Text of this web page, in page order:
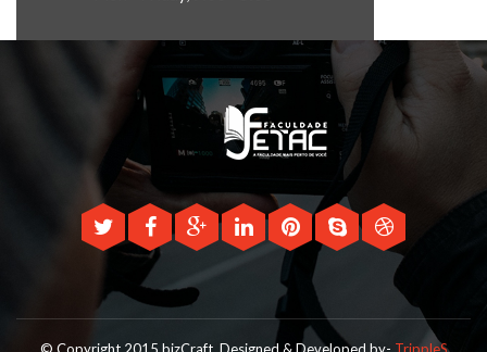
© Copyright 2015 bizCraft. Designed & Developed by- TrippleS